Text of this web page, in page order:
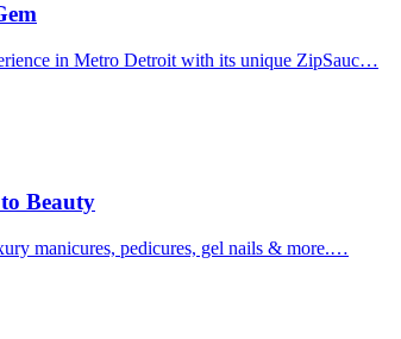
in Metro Detroit with its unique ZipSauc…
Beauty
manicures, pedicures, gel nails & more.…